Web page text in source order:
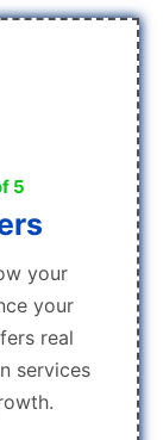
5
your
your
real
services